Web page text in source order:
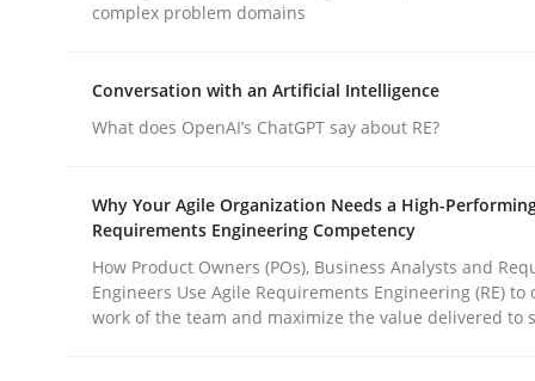
publish a matching article on it soon. We appreciate
Methods Practice
Why and when must requirement
complex problem domains
Conversation with an Artificial Intelligence
What does OpenAI’s ChatGPT say about RE?
Why Your Agile Organization Needs a High-
Requirements Engineering Competency
How Product Owners (POs), Business Analysts and
Engineers Use Agile Requirements Engineering (RE) to
work of the team and maximize the value delivered to